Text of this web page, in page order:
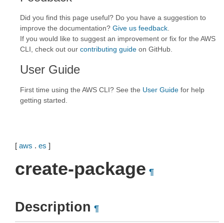
Did you find this page useful? Do you have a suggestion to
improve the documentation? Give us feedback
If you would like to suggest an improvement or fix for the AWS
CLI, check out our contributing guide on GitHub.
User Guide
First time using the AWS CLI? See the User Guide for help
getting started.
[ aws . es ]
create-package ¶
Description ¶